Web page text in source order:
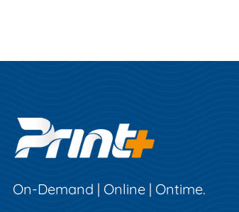
On-Demand | Online | Ontime.